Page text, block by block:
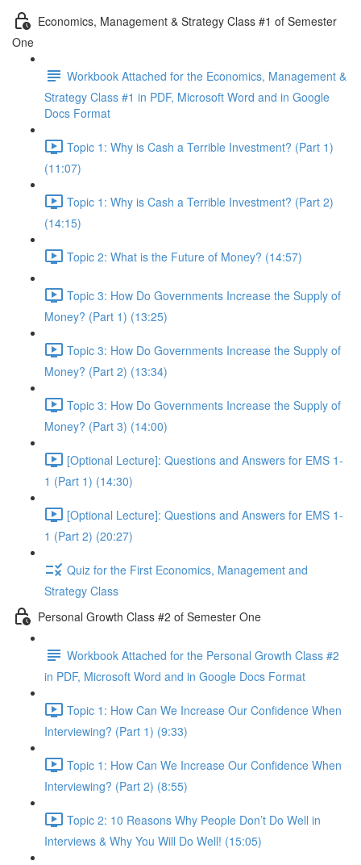
Economics, Management & Strategy Class #1 of Semester
One
Workbook Attached for the Economics, Management &
Strategy Class #1 in PDF, Microsoft Word and in Google
Docs Format
Topic 1: Why is Cash a Terrible Investment? (Part 1)
(11:07)
Topic 1: Why is Cash a Terrible Investment? (Part 2)
(14:15)
Topic 2: What is the Future of Money? (14:57)
Topic 3: How Do Governments Increase the Supply of
Money? (Part 1) (13:25)
Topic 3: How Do Governments Increase the Supply of
Money? (Part 2) (13:34)
Topic 3: How Do Governments Increase the Supply of
Money? (Part 3) (14:00)
[Optional Lecture]: Questions and Answers for EMS 1-
1 (Part 1) (14:30)
[Optional Lecture]: Questions and Answers for EMS 1-
1 (Part 2) (20:27)
Quiz for the First Economics, Management and
Strategy Class
Personal Growth Class #2 of Semester One
Workbook Attached for the Personal Growth Class #2
in PDF, Microsoft Word and in Google Docs Format
Topic 1: How Can We Increase Our Confidence When
Interviewing? (Part 1) (9:33)
Topic 1: How Can We Increase Our Confidence When
Interviewing? (Part 2) (8:55)
Topic 2: 10 Reasons Why People Don’t Do Well in
Interviews & Why You Will Do Well! (15:05)